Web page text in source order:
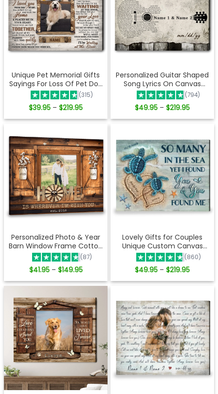
Unique Pet Memorial Gifts
Sayings For Loss Of Pet Dog
Lover Gifts Waiting at the
door Ohcanvas
(315)
$39.95 – $219.95Price
$39.95
through
Personalized Guitar Shaped
Song Lyrics On Canvas
Music Wall Art(794)
$49.95 – $219.95Price
$49.95
through
Personalized Photo & Year
Barn Window Frame Cotton
Flowers Canvas Print
(87)
$41.95 – $149.95Price
$41.95
through
Lovely Gifts for Couples
Unique Custom Canvas
Wall Art Beach and Turtles
(860)
$49.95 – $219.95Price
$49.95
through